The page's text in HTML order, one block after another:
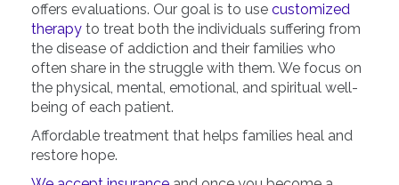
offers evaluations. Our goal is to use customized
therapy to treat both the individuals suffering from
the disease of addiction and their families who
often share in the struggle with them. We focus on
the physical, mental, emotional, and spiritual well-
being of each patient.
Affordable treatment that helps families heal and
restore hope.